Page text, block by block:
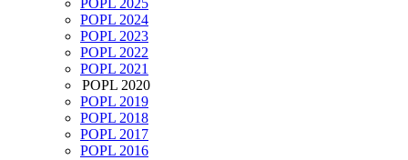
POPL 2025
POPL 2024
POPL 2023
POPL 2022
POPL 2021
POPL 2020
POPL 2019
POPL 2018
POPL 2017
POPL 2016